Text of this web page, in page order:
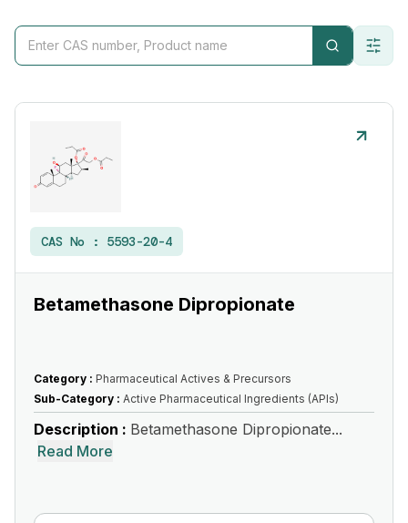
CAS No : 5593-20-4
Betamethasone Dipropionate
Category : Pharmaceutical Actives & Precursors
Sub-Category : Active Pharmaceutical Ingredients (APIs)
Description : Betamethasone Dipropionate...
Read More